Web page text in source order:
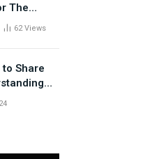
The
62Views
Share